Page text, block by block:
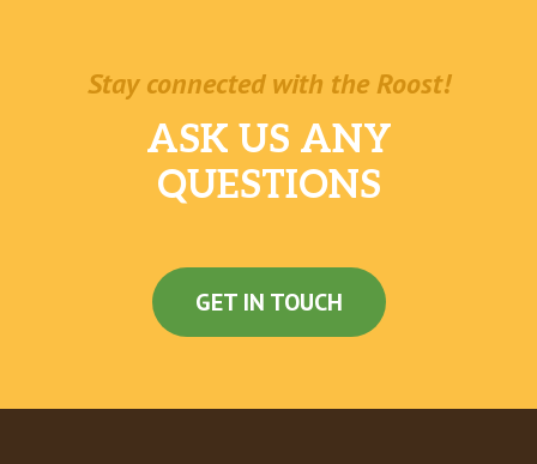
Stay connected with the Roost!
ASK US ANY
QUESTIONS
GET IN TOUCH